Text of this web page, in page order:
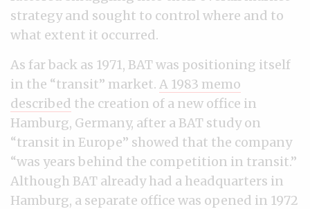
strategy and sought to control where and to
what extent it occurred.
As far back as 1971, BAT was positioning itself
in the “transit” market. A 1983 memo
described the creation of a new office in
Hamburg, Germany, after a BAT study on
“transit in Europe” showed that the company
“was years behind the competition in transit.”
Although BAT already had a headquarters in
Hamburg, a separate office was opened in 1972